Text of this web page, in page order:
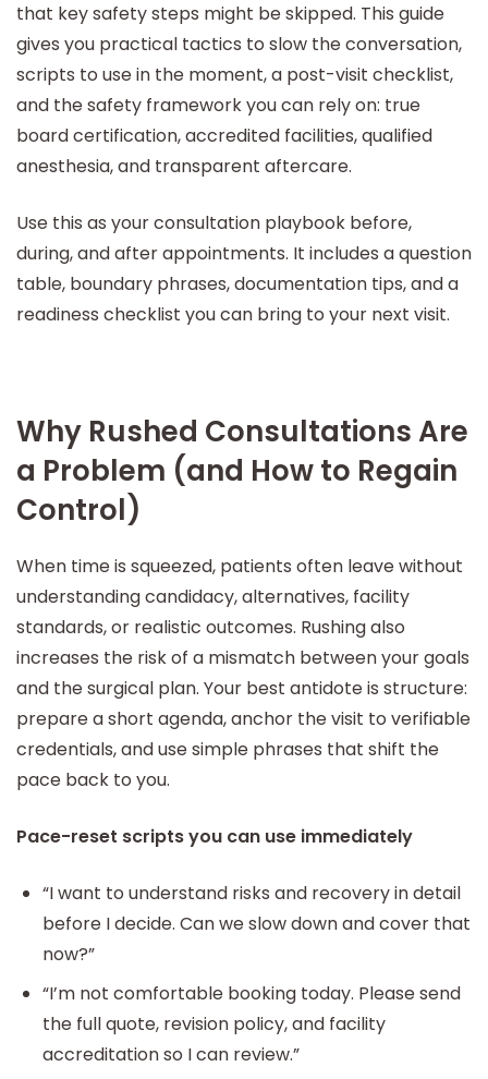
that key safety steps might be skipped. This guide
gives you practical tactics to slow the conversation,
scripts to use in the moment, a post-visit checklist,
and the safety framework you can rely on: true
board certification, accredited facilities, qualified
anesthesia, and transparent aftercare.
Use this as your consultation playbook before,
during, and after appointments. It includes a question
table, boundary phrases, documentation tips, and a
readiness checklist you can bring to your next visit.
Why Rushed Consultations Are
a Problem (and How to Regain
Control)
When time is squeezed, patients often leave without
understanding candidacy, alternatives, facility
standards, or realistic outcomes. Rushing also
increases the risk of a mismatch between your goals
and the surgical plan. Your best antidote is structure:
prepare a short agenda, anchor the visit to verifiable
credentials, and use simple phrases that shift the
pace back to you.
Pace-reset scripts you can use immediately
“I want to understand risks and recovery in detail
before I decide. Can we slow down and cover that
now?”
“I’m not comfortable booking today. Please send
the full quote, revision policy, and facility
accreditation so I can review.”